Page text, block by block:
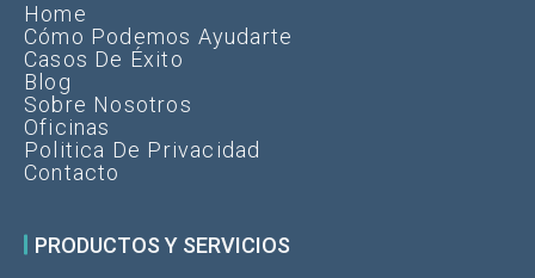
Home
Cómo Podemos Ayudarte
Casos De Éxito
Blog
Sobre Nosotros
Oficinas
Politica De Privacidad
Contacto
PRODUCTOS Y SERVICIOS